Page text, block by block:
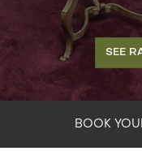
SEE
BOOK